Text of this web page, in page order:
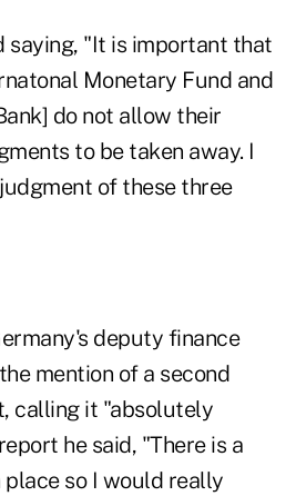
saying, "It is important that
Monetary Fund and
do not allow their
to be taken away. I
of these three
deputy finance
mention of a second
calling it "absolutely
he said, "There is a
so I would really